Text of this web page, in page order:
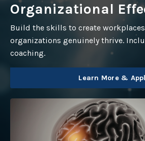
Organizational
Build the skills to create
organizations genuinely thrive.
coaching.
Learn More &